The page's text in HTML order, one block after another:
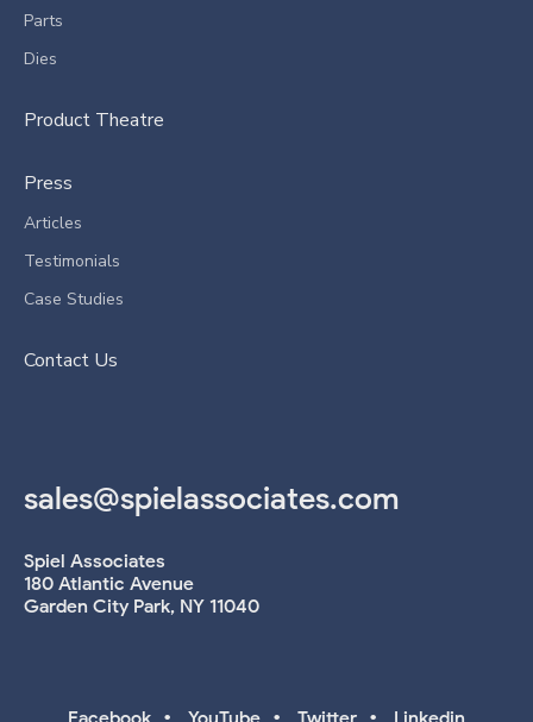
Parts
Dies
Product Theatre
Press
Articles
Testimonials
Case Studies
Contact Us
sales@spielassociates.com
Spiel Associates
180 Atlantic Avenue
Garden City Park, NY 11040